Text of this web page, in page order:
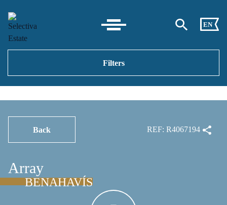
EN
Filters
Back REF: R4067194
Array
BENAHAVÍS